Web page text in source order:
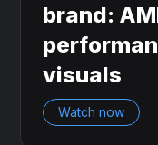
brand:
visuals
Watch now